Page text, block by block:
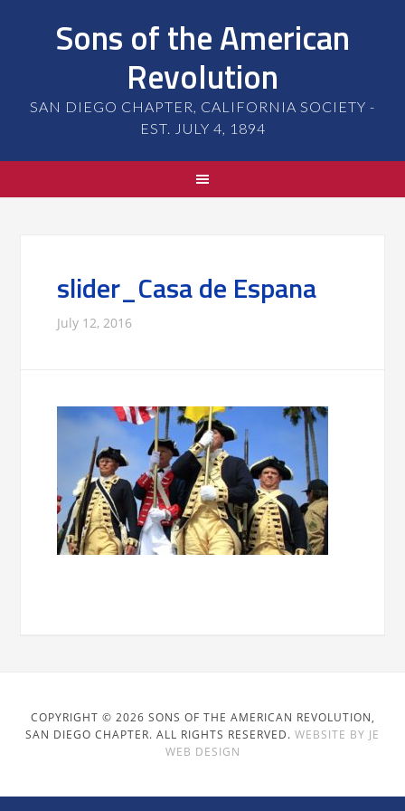
Sons of the American
Revolution
SAN DIEGO CHAPTER, CALIFORNIA SOCIETY -
EST. JULY 4, 1894
slider_Casa de Espana
July 12, 2016
COPYRIGHT © 2026 SONS OF THE AMERICAN REVOLUTION,
SAN DIEGO CHAPTER. ALL RIGHTS RESERVED. WEBSITE BY JE
WEB DESIGN